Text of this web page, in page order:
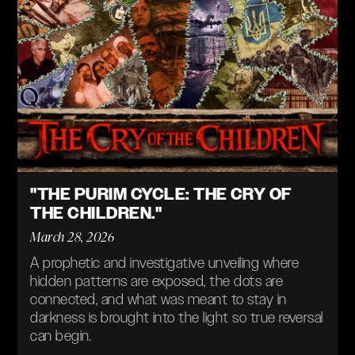
"THE PURIM CYCLE: THE CRY OF
THE CHILDREN."
March 28, 2026
A prophetic and investigative unveiling where
hidden patterns are exposed, the dots are
connected, and what was meant to stay in
darkness is brought into the light so true reversal
can begin.